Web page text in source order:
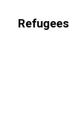
Refugees